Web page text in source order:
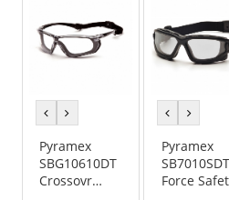
previous
colorcolor
Pyramex
SBG10610DT
Crossovr
previous
colorcolor
Pyramex
Force